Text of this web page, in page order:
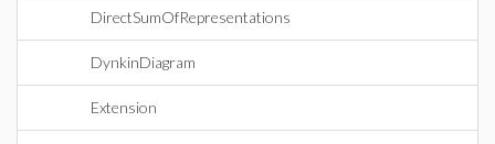
DirectSumOfRepresentations
DynkinDiagram
Extension